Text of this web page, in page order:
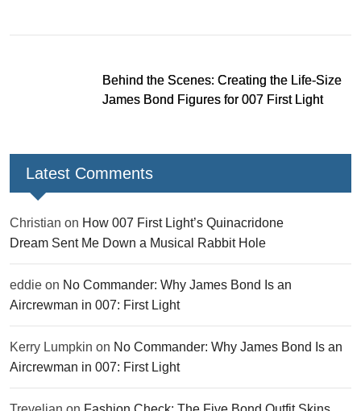
Behind the Scenes: Creating the Life-Size
James Bond Figures for 007 First Light
Latest Comments
Christian on How 007 First Light’s Quinacridone
Dream Sent Me Down a Musical Rabbit Hole
eddie on No Commander: Why James Bond Is an
Aircrewman in 007: First Light
Kerry Lumpkin on No Commander: Why James Bond Is an
Aircrewman in 007: First Light